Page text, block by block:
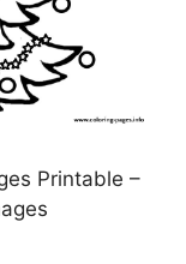
Printable –